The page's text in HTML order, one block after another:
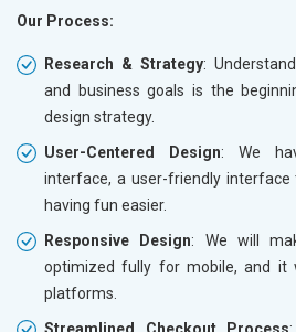
Our Process:
Research & Strategy:
and business goals is the
design strategy.
User-Centered Design: We
interface, a user-friendly interface
having fun easier.
Responsive Design: We will
optimized fully for mobile, and it
platforms.